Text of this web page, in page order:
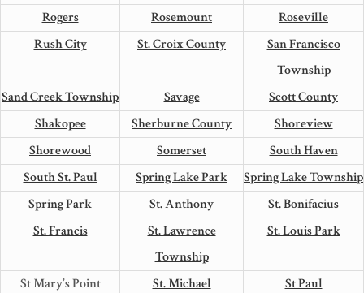
Rogers
Rosemount
Roseville
Rush City
St. Croix County
San Francisco
Township
Sand Creek Township
Savage
Scott County
Shakopee
Sherburne County
Shoreview
Shorewood
Somerset
South Haven
South St. Paul
Spring Lake Park
Spring Lake Township
Spring Park
St. Anthony
St. Bonifacius
St. Francis
St. Lawrence
Township
St. Louis Park
St Mary’s Point St. Michael
St Paul